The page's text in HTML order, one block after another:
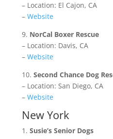
– Location: El Cajon, CA
– Website
9. NorCal Boxer Rescue
– Location: Davis, CA
– Website
10. Second Chance Dog
– Location: San Diego, CA
– Website
New York
1. Susie’s Senior Dogs